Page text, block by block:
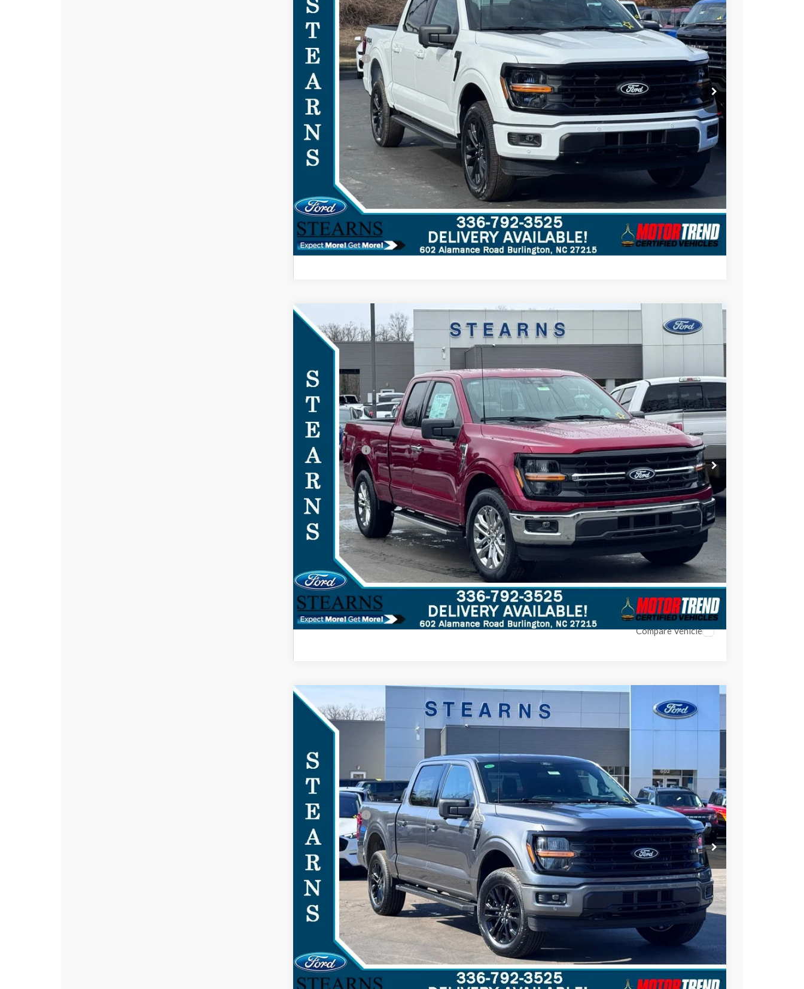
In-Service FCTP Ext. Int.
MSRP:
$66,410
Documentation Fee:
+$697
Ford Offers: -$4,000
Stearns Price:
$63,107
You Save
$3,303
Get More Details
Compare Vehicle
2026Ford F-150XLT
Special Offer
26B11960 X3K
Courtesy Vehicle Ext. Int.
$4,948
SAVINGS
$48,697
STEARNS PRICE
Less
MSRP:
$53,645
Documentation Fee:
+$697
Dealer Discount:
-$1,645
Ford Offers: -$4,000
Stearns Price:
$48,697
You Save
$4,948
Get More Details
Compare Vehicle
2026Ford F-150 XLT
Special Offer
26B11961
In-Service FCTP
$3,303
SAVINGS
$63,047
STEARNS PRICE
MSRP:
$66,350
Documentation Fee:
+$697
Ford Offers: -$4,000
Stearns Price:
$63,047
You Save
$3,303
Get More Details